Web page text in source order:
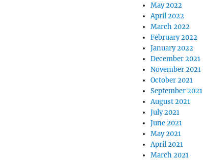
May 2022
April 2022
March 2022
February 2022
January 2022
December 2021
November 2021
October 2021
September 2021
August 2021
July 2021
June 2021
May 2021
April 2021
March 2021